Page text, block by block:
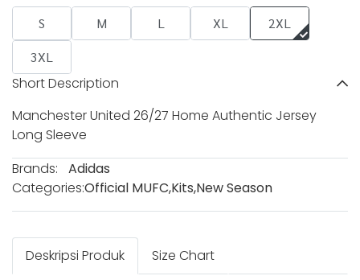
S M L XL
2XL
3XL
Short Description
Manchester United 26/27 Home Authentic Jersey
Long Sleeve
Brands:
Adidas
Categories:Official MUFC,Kits,New Season
Deskripsi Produk Size Chart